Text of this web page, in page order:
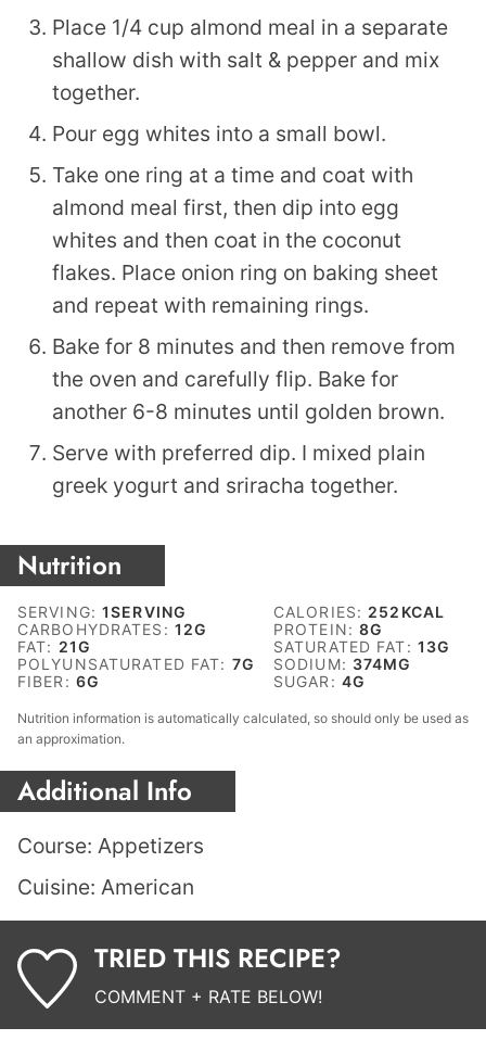
Place 1/4 cup almond meal in a separate
shallow dish with salt & pepper and mix
together.
Pour egg whites into a small bowl.
Take one ring at a time and coat with
almond meal first, then dip into egg
whites and then coat in the coconut
flakes. Place onion ring on baking sheet
and repeat with remaining rings.
Bake for 8 minutes and then remove from
the oven and carefully flip. Bake for
another 6-8 minutes until golden brown.
Serve with preferred dip. I mixed plain
greek yogurt and sriracha together.
Nutrition
SERVING:1SERVING CALORIES: 252 KCAL
CARBOHYDRATES: 12G PROTEIN:8G
FAT: 21G SATURATED FAT: 13G
POLYUNSATURATED FAT: 7G SODIUM: 374MG
FIBER: 6G SUGAR: 4G
Nutrition information is automatically calculated, so should only be used as
an approximation.
Additional Info
Course: Appetizers
Cuisine: American
TRIED THIS RECIPE?
COMMENT + RATE BELOW!